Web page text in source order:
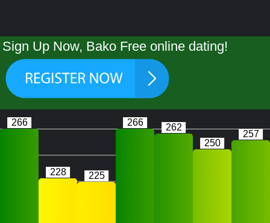
Sign Up Now, Bako Free online dating!
266
228 225
266
262
250
257